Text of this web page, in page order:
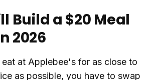
Build a $20 Meal
2026
at Applebee's for as close to
as possible, you have to swap